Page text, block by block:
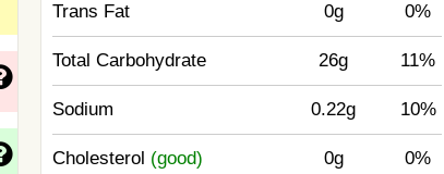
Trans Fat 0g 0%
Total Carbohydrate 26g 11%
Sodium 0.22g 10%
Cholesterol (good) 0g 0%